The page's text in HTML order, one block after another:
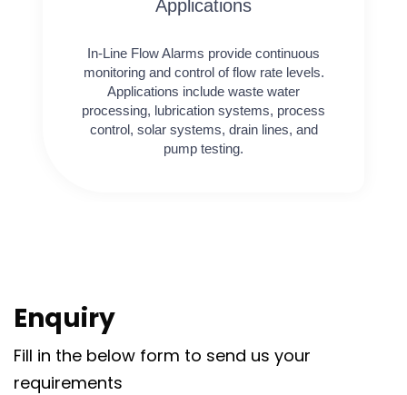
Applications
In-Line Flow Alarms provide continuous
monitoring and control of flow rate levels.
Applications include waste water
processing, lubrication systems, process
control, solar systems, drain lines, and
pump testing.
Enquiry
Fill in the below form to send us your
requirements